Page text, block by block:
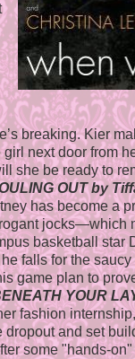
breaking. Kier
next door from
she be ready to
OUT by
has become a
jocks—which
basketball star
falls for the
game plan to
YOUR
fashion
dropout and set
some "hands-